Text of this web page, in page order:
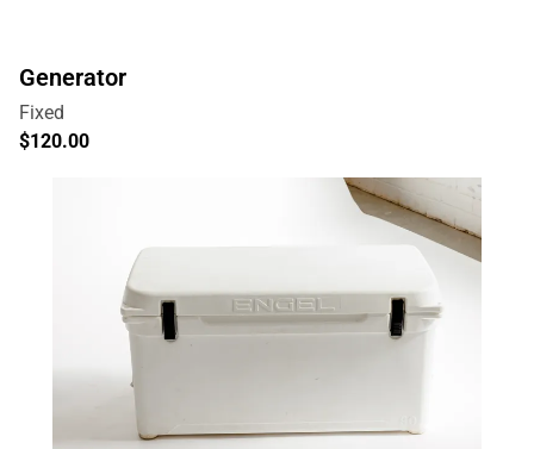
Generator